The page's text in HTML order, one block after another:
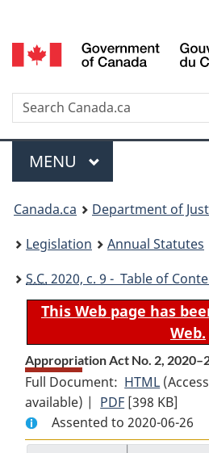
to
to
to
selection
Search
Menu
MAIN
MENU
You
are
here:
Canada.ca Department of
Legislation
Annual Statutes
S.C. 2020, c. 9 - Table of
This Web page has
Web.
Appropriation Act No. 2,
Full Document: HTML Full
Act
available) | PDF Full
Document:
[398 KB]
Assented to 2020-06-26